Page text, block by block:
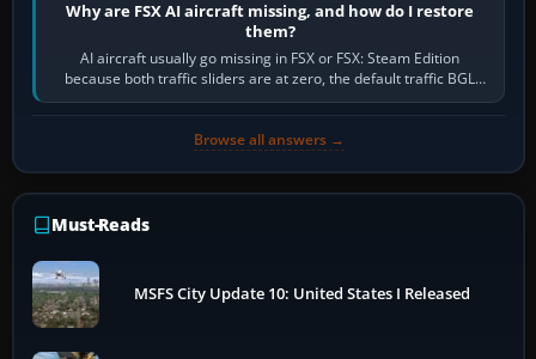
Why are FSX AI aircraft missing, and how do I restore
them?
AI aircraft usually go missing in FSX or FSX: Steam Edition
because both traffic sliders are at zero, the default traffic BGL
has been disabled,…
Browse all answers →
Must-Reads
MSFS City Update 10: United States I Released